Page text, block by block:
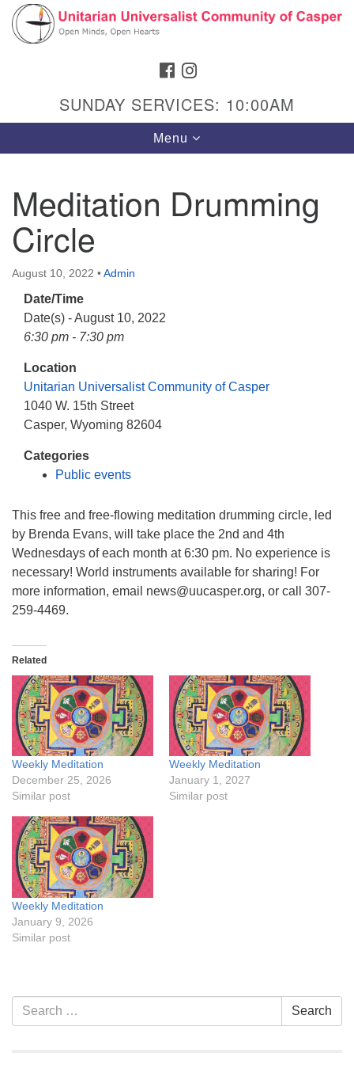
Search
Google
Map
Hours & Info
1040 W 15th St,
Casper, WY 82604
307-266-3350
Sunday Service: 10 am
Website issues? Email web@uucasper.org
FACEBOOK
SUNDAY SERVICES: 10:00AM
Toggle
navigation
Menu
Meditation Drumming
Circle
August 10, 2022 •Admin
Date/Time
Date(s) - August 10, 2022
6:30 pm - 7:30 pm
Location
Unitarian Universalist Community of Casper
1040 W. 15th Street
Casper, Wyoming 82604
Categories
Public events
This free and free-flowing meditation drumming circle, led
by Brenda Evans, will take place the 2nd and 4th
Wednesdays of each month at 6:30 pm. No experience is
necessary! World instruments available for sharing! For
more information, email news@uucasper.org, or call 307-
259-4469.
Related
Weekly Meditation
December 25, 2026
Similar post
Weekly Meditation
January 1, 2027
Similar post
Weekly Meditation
January 9, 2026
Similar post
Section
Navigation
Search
for:
Search